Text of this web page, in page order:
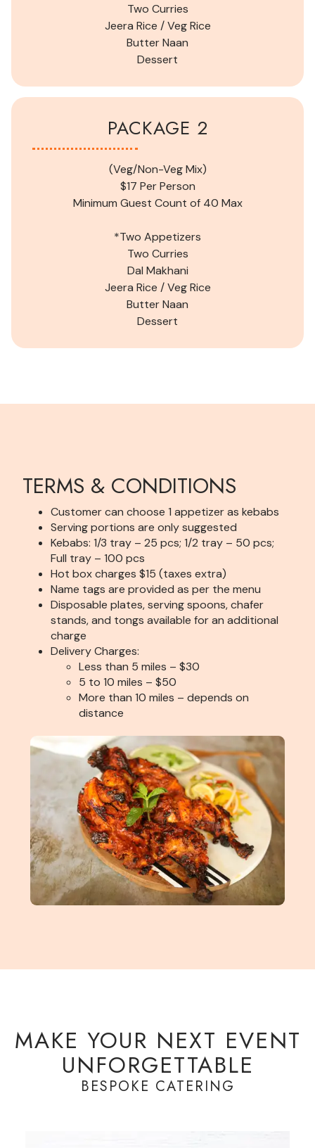
Two Curries
Jeera Rice /Veg Rice
Butter Naan
Dessert
PACKAGE 2
(Veg/Non-Veg Mix)
$17 Per Person
Minimum Guest Count of 40 Max
*Two Appetizers
Two Curries
Dal Makhani
Jeera Rice /Veg Rice
Butter Naan
Dessert
TERMS & CONDITIONS
Customer can choose 1 appetizer as kebabs
Serving portions are only suggested
Kebabs: 1/3 tray – 25 pcs; 1/2 tray – 50 pcs;
Full tray – 100 pcs
Hot box charges $15 (taxes extra)
Name tags are provided as per the menu
Disposable plates, serving spoons, chafer
stands, and tongs available for an additional
charge
Delivery Charges:
Less than 5 miles – $30
5 to 10 miles – $50
More than 10 miles – depends on
distance
MAKE YOUR NEXT EVENT
UNFORGETTABLE
BESPOKE CATERING